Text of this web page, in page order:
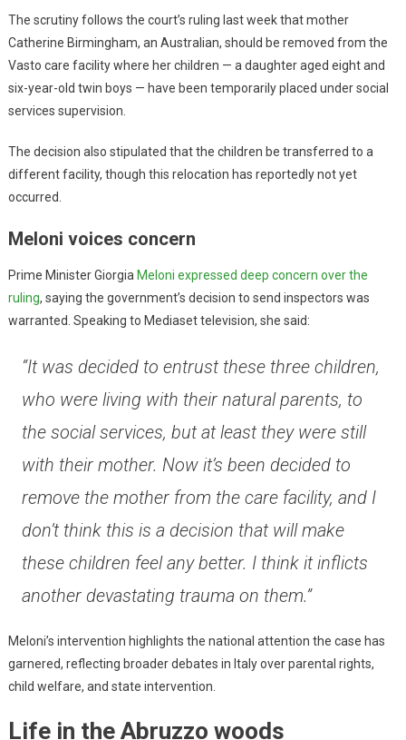
The scrutiny follows the court’s ruling last week that mother
Catherine Birmingham, an Australian, should be removed from the
Vasto care facility where her children — a daughter aged eight and
six-year-old twin boys — have been temporarily placed under social
services supervision.
The decision also stipulated that the children be transferred to a
different facility, though this relocation has reportedly not yet
occurred.
Meloni voices concern
Prime Minister Giorgia Meloni expressed deep concern over the
ruling, saying the government’s decision to send inspectors was
warranted. Speaking to Mediaset television, she said:
“It was decided to entrust these three children,
who were living with their natural parents, to
the social services, but at least they were still
with their mother. Now it’s been decided to
remove the mother from the care facility, and I
don’t think this is a decision that will make
these children feel any better. I think it inflicts
another devastating trauma on them.”
Meloni’s intervention highlights the national attention the case has
garnered, reflecting broader debates in Italy over parental rights,
child welfare, and state intervention.
Life in the Abruzzo woods